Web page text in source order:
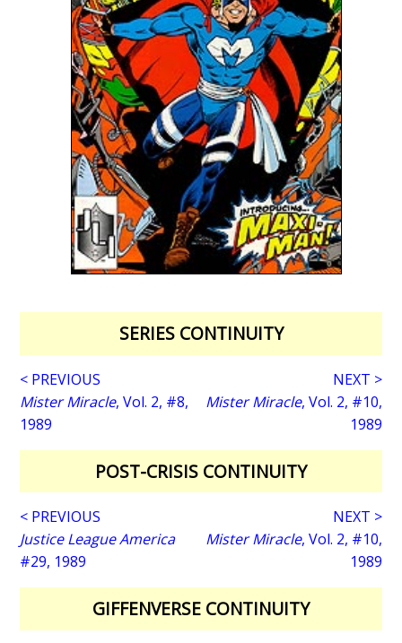
SERIES CONTINUITY
< PREVIOUS
Mister Miracle, Vol. 2, #8,
1989
NEXT >
Mister Miracle, Vol. 2, #10,
1989
POST-CRISIS CONTINUITY
< PREVIOUS
Justice League America
#29, 1989
NEXT >
Mister Miracle, Vol. 2, #10,
1989
GIFFENVERSE CONTINUITY